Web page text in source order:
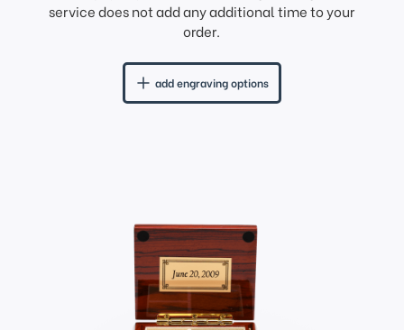
service does not add any additional time to your
order.
add engraving options